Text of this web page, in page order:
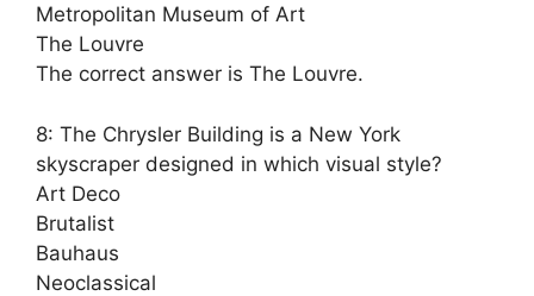
Metropolitan Museum of Art
The Louvre
The correct answer is The Louvre.
8: The Chrysler Building is a New York
skyscraper designed in which visual style?
Art Deco
Brutalist
Bauhaus
Neoclassical